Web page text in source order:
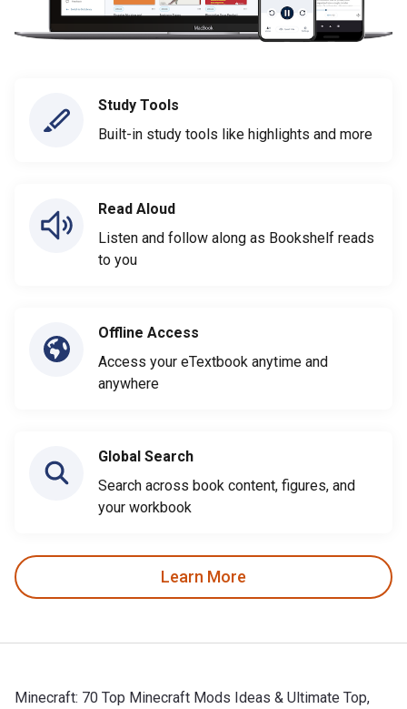
Study Tools
Built-in study tools like highlights and more
Read Aloud
Listen and follow along as Bookshelf reads
to you
Offline Access
Access your eTextbook anytime and
anywhere
Global Search
Search across book content, figures, and
your workbook
Learn More
Minecraft: 70 Top Minecraft Mods Ideas & Ultimate Top,